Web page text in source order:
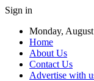
Sign in
Monday,
Home
About Us
Contact Us
Advertise with